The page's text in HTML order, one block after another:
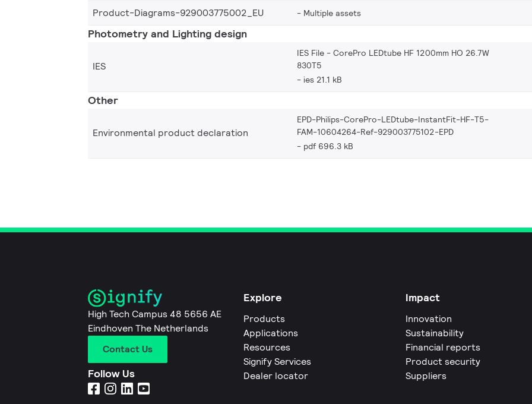
Product-Diagrams-929003775002_EU
Multiple assets
Photometry and Lighting design
IES
IES File - CorePro LEDtube HF 1200mm HO 26.7W
830T5
ies 21.1 kB
Other
Environmental product declaration
EPD-Philips-CorePro-LEDtube-InstantFit-HF-T5-
FAM-10604264-Ref-929003775102-EPD
pdf 696.3 kB
High Tech Campus 48 5656 AE
Eindhoven The Netherlands
Contact Us
Follow Us
Explore
Products
Applications
Resources
Signify Services
Dealer locator
Impact
Innovation
Sustainability
Financial reports
Product security
Suppliers